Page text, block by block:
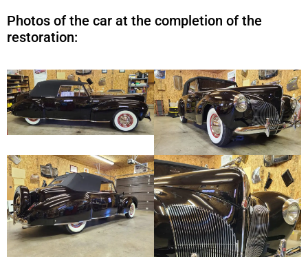
Photos of the car at the completion of the
restoration: